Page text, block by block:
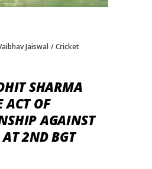
Jaiswal Cricket
SHARMA
ACT OF
AGAINST
2ND BGT